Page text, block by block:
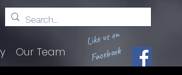
Our Team
Like us on
Facebook